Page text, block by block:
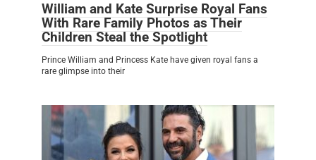
William and Kate Surprise Royal Fans
With Rare Family Photos as Their
Children Steal the Spotlight
Prince William and Princess Kate have given royal fans a
rare glimpse into their